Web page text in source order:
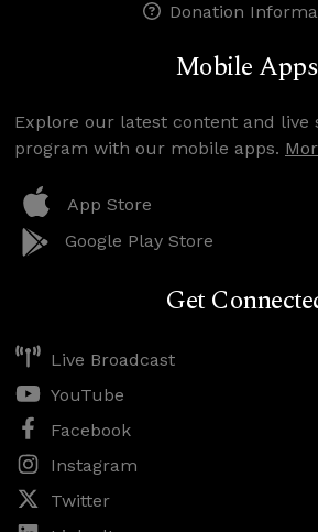
Donation
Mobile Apps
Explore our latest content and live
program with our mobile apps.
App Store
Google Play Store
Get
Live Broadcast
YouTube
Facebook
Instagram
Twitter